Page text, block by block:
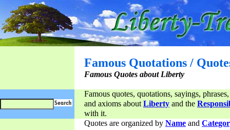
Famous Quotations /
Famous Quotes about Liberty
Famous quotes, quotations, sayings,
and axioms aboutLiberty and the
with it.
Quotes are organized by Name and